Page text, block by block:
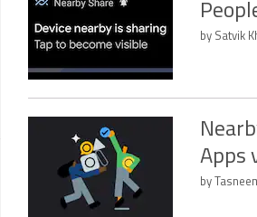
by Satvik
Apps
by